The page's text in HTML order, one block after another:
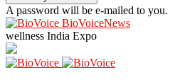
A password will be e-mailed to you.
BioVoiceNews
wellness India Expo